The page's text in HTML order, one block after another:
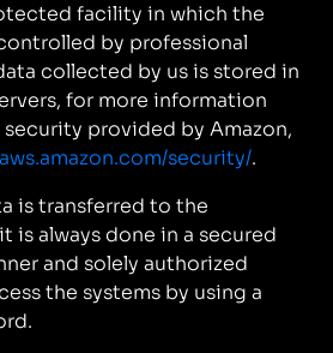
facility in which the
by professional
collected by us is stored in
for more information
provided by Amazon,
security/.
is transferred to the
is always done in a secured
and solely authorized
the systems by using a